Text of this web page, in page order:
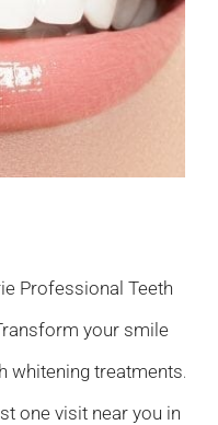
Professional Teeth
your smile
whitening treatments.
one visit near you in